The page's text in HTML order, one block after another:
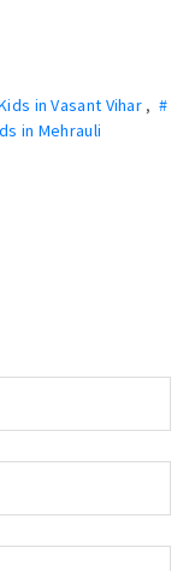
in Vasant Vihar ,#
in Mehrauli